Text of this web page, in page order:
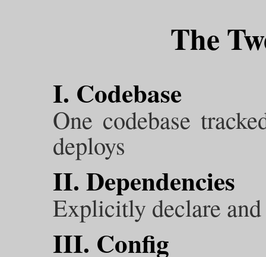
The
I. Codebase
One codebase
deploys
II. Dependencies
Explicitly declare
III. Config